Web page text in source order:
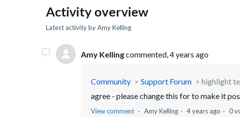
Activity overview
Latest activity by Amy Kelling
Amy Kellingcommented, 4 years ago
Community Support Forum
highlight
agree - please change this for to make it
View comment Amy Kelling 4 years ago 0